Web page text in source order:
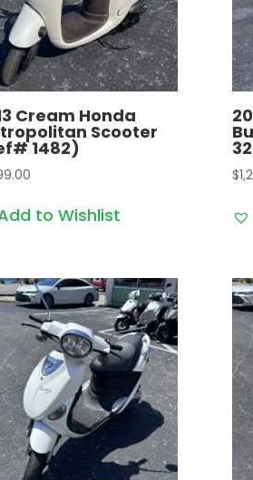
Cream Honda
Scooter
1482)
to Wishlist
$